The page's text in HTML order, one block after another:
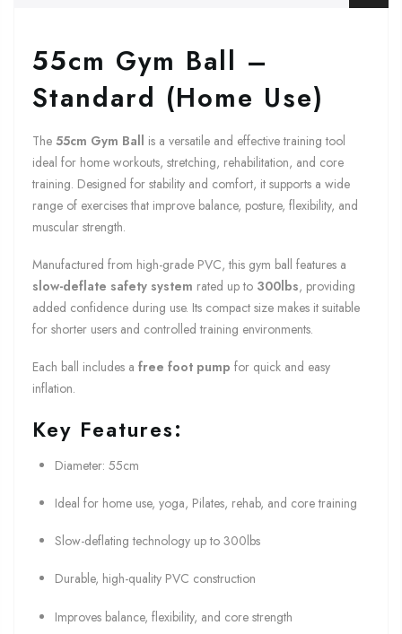
55cm Gym Ball –
Standard (Home Use)
The 55cm Gym Ball is a versatile and effective training tool
ideal for home workouts, stretching, rehabilitation, and core
training. Designed for stability and comfort, it supports a wide
range of exercises that improve balance, posture, flexibility, and
muscular strength.
Manufactured from high-grade PVC, this gym ball features a
slow-deflate safety system rated up to 300lbs, providing
added confidence during use. Its compact size makes it suitable
for shorter users and controlled training environments.
Each ball includes a free foot pump for quick and easy
inflation.
Key Features:
Diameter: 55cm
Ideal for home use, yoga, Pilates, rehab, and core training
Slow-deflating technology up to 300lbs
Durable, high-quality PVC construction
Improves balance, flexibility, and core strength